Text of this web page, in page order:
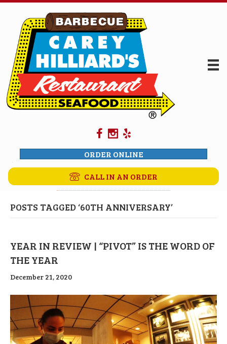
ORDER ONLINE
CALL IN AN ORDER
POSTS TAGGED ‘60TH ANNIVERSARY’
YEAR IN REVIEW | “PIVOT” IS THE WORD OF
THE YEAR
December 21, 2020